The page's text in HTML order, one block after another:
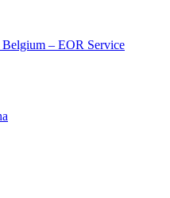
– EOR Service